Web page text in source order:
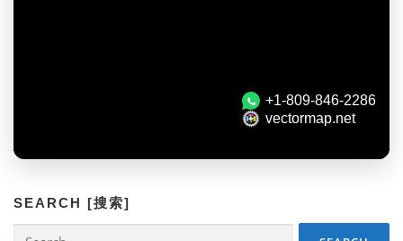
SEARCH [搜索]